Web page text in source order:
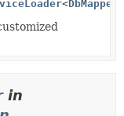
<
in